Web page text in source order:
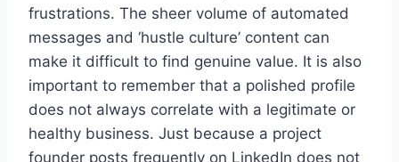
frustrations. The sheer volume of automated
messages and ‘hustle culture’ content can
make it difficult to find genuine value. It is also
important to remember that a polished profile
does not always correlate with a legitimate or
healthy business. Just because a project
founder posts frequently on LinkedIn does not